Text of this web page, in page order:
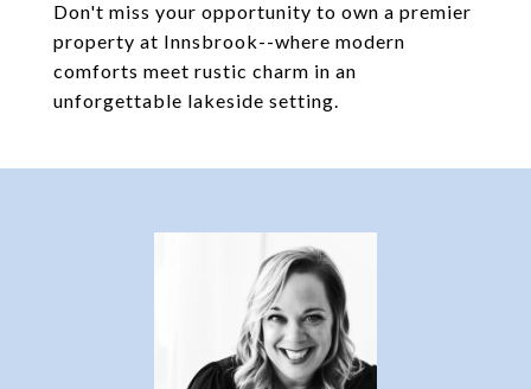
Don't miss your opportunity to own a premier
property at Innsbrook--where modern
comforts meet rustic charm in an
unforgettable lakeside setting.